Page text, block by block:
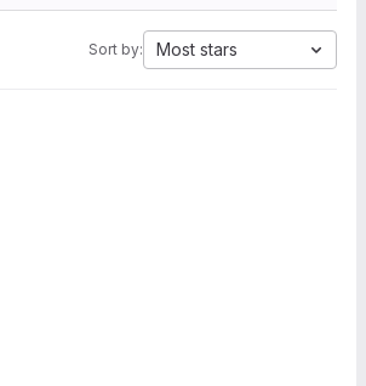
Sort by: Most stars